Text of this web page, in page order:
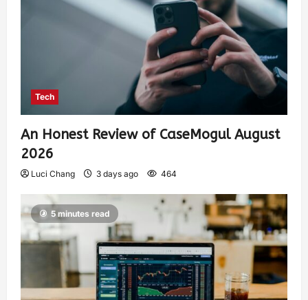
Tech
An Honest Review of CaseMogul August
2026
Luci Chang 3 days ago 464
5 minutes read